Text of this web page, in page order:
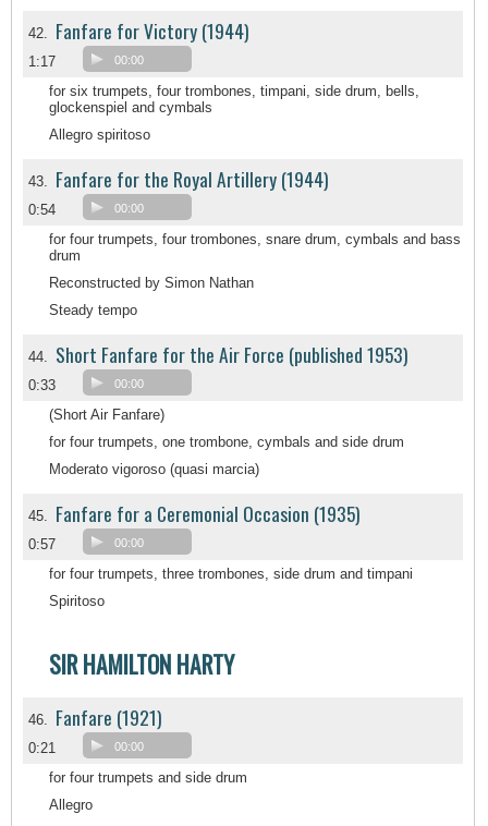
42. Fanfare for Victory (1944)
1:17 00:00
for six trumpets, four trombones, timpani, side drum, bells,
glockenspiel and cymbals
Allegro spiritoso
43. Fanfare for the Royal Artillery (1944)
0:54 00:00
for four trumpets, four trombones, snare drum, cymbals and bass
drum
Reconstructed by Simon Nathan
Steady tempo
44. Short Fanfare for the Air Force (published 1953)
0:33 00:00
(Short Air Fanfare)
for four trumpets, one trombone, cymbals and side drum
Moderato vigoroso (quasi marcia)
45. Fanfare for a Ceremonial Occasion (1935)
0:57 00:00
for four trumpets, three trombones, side drum and timpani
Spiritoso
SIR HAMILTON HARTY
46. Fanfare (1921)
0:21 00:00
for four trumpets and side drum
Allegro